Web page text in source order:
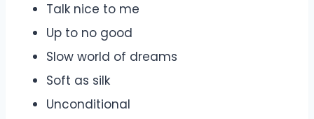
Talk nice to me
Up to no good
Slow world of dreams
Soft as silk
Unconditional